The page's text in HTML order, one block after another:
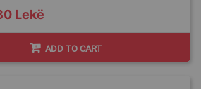
Lekë
ADD TO CART